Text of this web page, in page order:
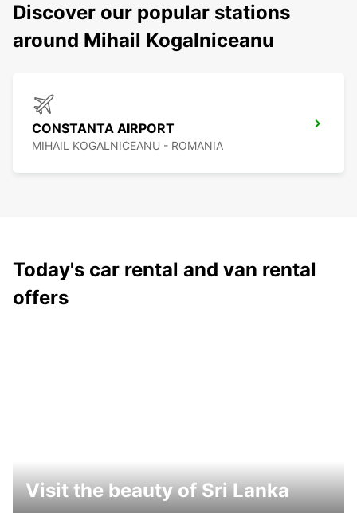
Discover our popular stations
around Mihail Kogalniceanu
CONSTANTA AIRPORT
MIHAIL KOGALNICEANU - ROMANIA
Today's car rental and van rental
offers
Visit the beauty of Sri Lanka